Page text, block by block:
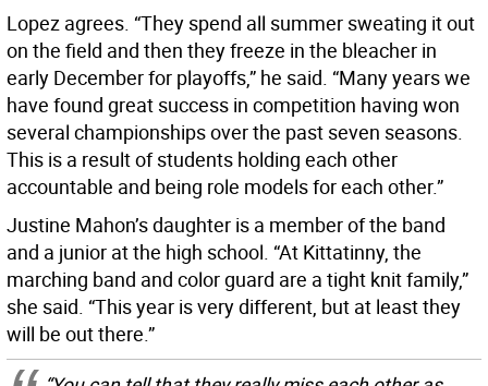
Lopez agrees. “They spend all summer sweating it out
on the field and then they freeze in the bleacher in
early December for playoffs,” he said. “Many years we
have found great success in competition having won
several championships over the past seven seasons.
This is a result of students holding each other
accountable and being role models for each other.”
Justine Mahon’s daughter is a member of the band
and a junior at the high school. “At Kittatinny, the
marching band and color guard are a tight knit family,”
she said. “This year is very different, but at least they
will be out there.”